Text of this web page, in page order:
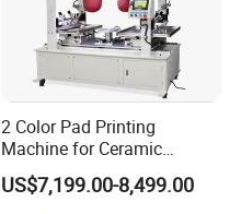
2 Color Pad Printing
Machine for Ceramic
Tablewares
US$7,199.00-8,499.00